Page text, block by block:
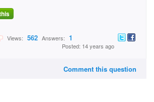
Views: 562 Answers: 1
Posted: 14 years ago
Comment this question